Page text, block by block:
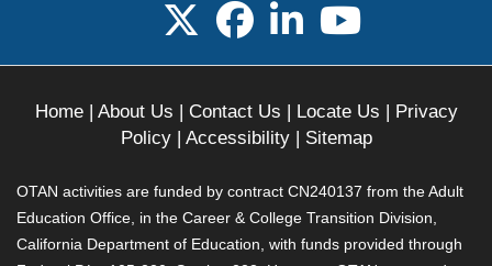
follow us on X
follow us on facebook
follow us on linkedin
follow us on
Home| About Us | Contact Us | Locate Us | Privacy
Policy| Accessibility| Sitemap
OTAN activities are funded by contract CN240137 from the Adult
Education Office, in the Career & College Transition Division,
California Department of Education, with funds provided through